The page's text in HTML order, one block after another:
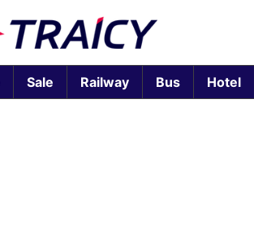
Sale Railway Bus Hotel